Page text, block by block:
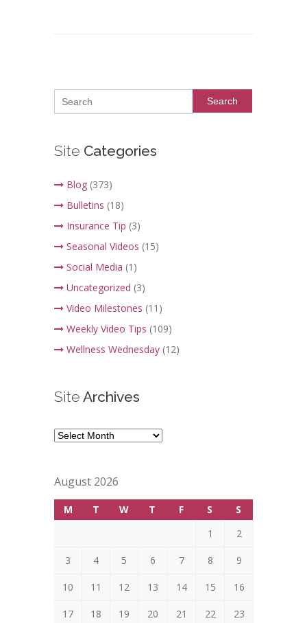
Search
Site Categories
Blog (373)
Bulletins (18)
Insurance Tip (3)
Seasonal Videos (15)
Social Media (1)
Uncategorized (3)
Video Milestones (11)
Weekly Video Tips (109)
Wellness Wednesday (12)
Site Archives
Site
August 2026
M T W T F S
S
1
2
3 4 5 6 7 8 9
10 11 12 13 14 15 16
17 18 19 20 21 22 23